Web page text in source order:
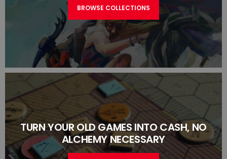
BROWSE COLLECTIONS
TURN YOUR OLD GAMES INTO CASH, NO
ALCHEMY NECESSARY